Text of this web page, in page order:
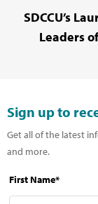
SDCCU’s
Leaders
Sign up to
Get all of the latest
and more.
First Name*